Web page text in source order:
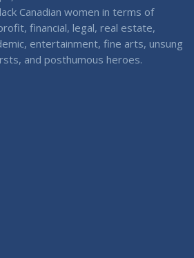
Canadian women in terms of
financial, legal, real estate,
entertainment, fine arts, unsung
and posthumous heroes.